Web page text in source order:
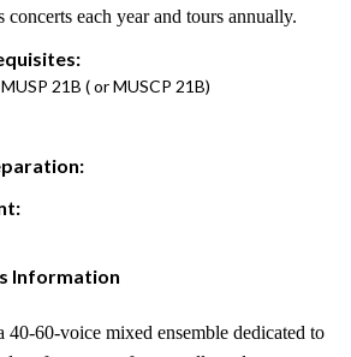
concerts each year and tours annually.
21B ( or MUSCP 21B)
Information
40-60-voice mixed ensemble dedicated to